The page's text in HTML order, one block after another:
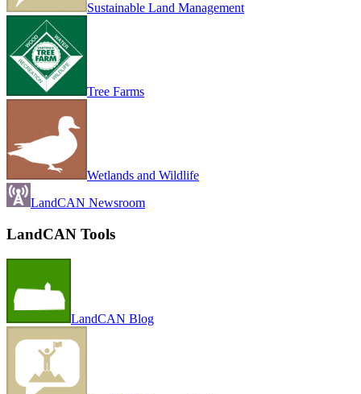
Sustainable Land Management
Tree Farms
Wetlands and Wildlife
LandCAN Newsroom
LandCAN Tools
LandCAN Blog